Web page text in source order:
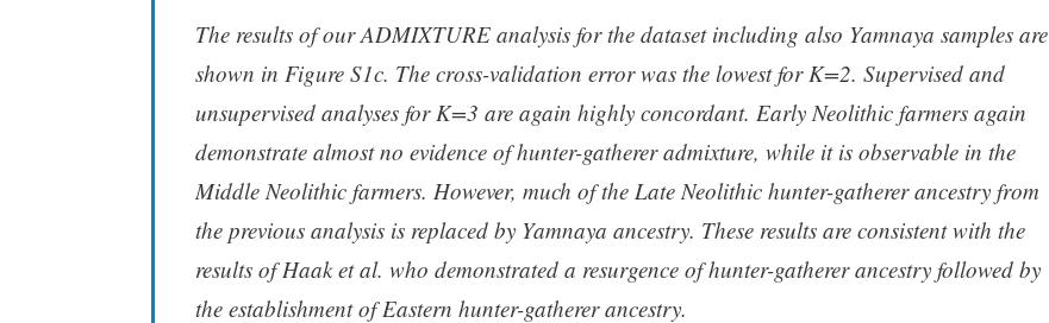
The results of our ADMIXTURE analysis for the dataset including also Yamnaya samples are
shown in Figure S1c. The cross-validation error was the lowest for K=2. Supervised and
unsupervised analyses for K=3 are again highly concordant. Early Neolithic farmers again
demonstrate almost no evidence of hunter-gatherer admixture, while it is observable in the
Middle Neolithic farmers. However, much of the Late Neolithic hunter-gatherer ancestry from
the previous analysis is replaced by Yamnaya ancestry. These results are consistent with the
results of Haak et al. who demonstrated a resurgence of hunter-gatherer ancestry followed by
the establishment of Eastern hunter-gatherer ancestry.